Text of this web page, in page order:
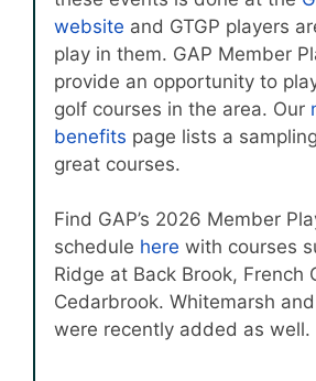
website and GTGP players
play in them. GAP Member
provide an opportunity to
golf courses in the area. Our
benefits page lists a
great courses.
Find GAP’s 2026 Member
schedule here with courses
Ridge at Back Brook, French
Cedarbrook. Whitemarsh
were recently added as well.